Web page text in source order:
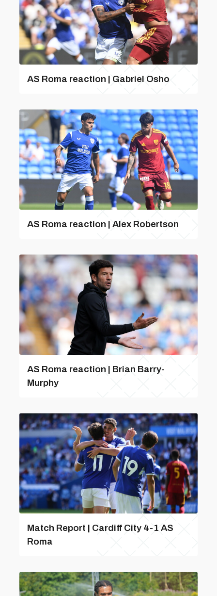
AS Roma reaction | Gabriel Osho
AS Roma reaction | Alex Robertson
AS Roma reaction | Brian Barry-
Murphy
Match Report | Cardiff City 4-1 AS
Roma